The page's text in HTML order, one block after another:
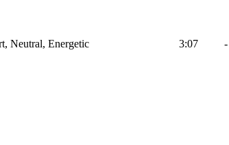
Neutral, Energetic 3:07 -